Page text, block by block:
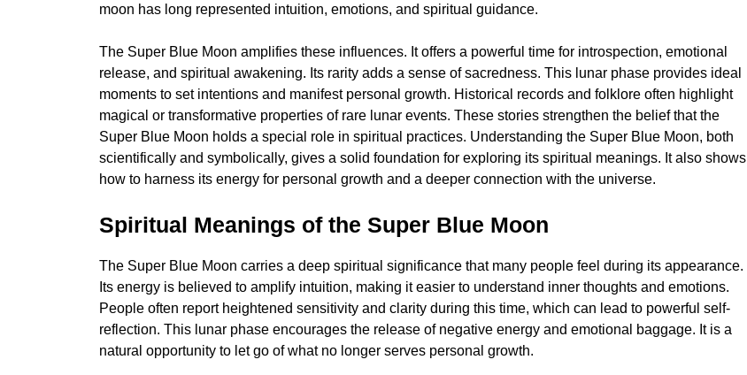
moon has long represented intuition, emotions, and spiritual guidance.
The Super Blue Moon amplifies these influences. It offers a powerful time for introspection, emotional
release, and spiritual awakening. Its rarity adds a sense of sacredness. This lunar phase provides ideal
moments to set intentions and manifest personal growth. Historical records and folklore often highlight
magical or transformative properties of rare lunar events. These stories strengthen the belief that the
Super Blue Moon holds a special role in spiritual practices. Understanding the Super Blue Moon, both
scientifically and symbolically, gives a solid foundation for exploring its spiritual meanings. It also shows
how to harness its energy for personal growth and a deeper connection with the universe.
Spiritual Meanings of the Super Blue Moon
The Super Blue Moon carries a deep spiritual significance that many people feel during its appearance.
Its energy is believed to amplify intuition, making it easier to understand inner thoughts and emotions.
People often report heightened sensitivity and clarity during this time, which can lead to powerful self-
reflection. This lunar phase encourages the release of negative energy and emotional baggage. It is a
natural opportunity to let go of what no longer serves personal growth.